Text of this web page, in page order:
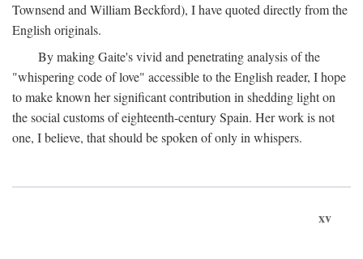
Townsend and William Beckford), I have quoted directly from the
English originals.
By making Gaite's vivid and penetrating analysis of the
"whispering code of love" accessible to the English reader, I hope
to make known her significant contribution in shedding light on
the social customs of eighteenth-century Spain. Her work is not
one, I believe, that should be spoken of only in whispers.
xv